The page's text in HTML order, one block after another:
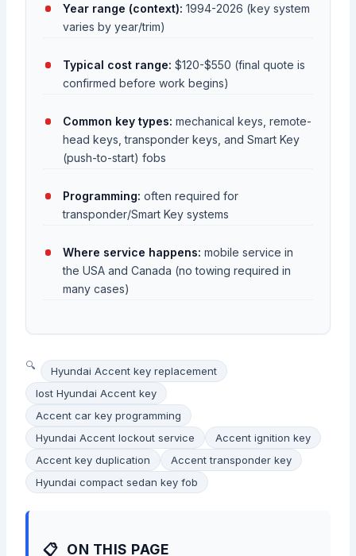
Year range (context): 1994-2026 (key system
varies by year/trim)
Typical cost range: $120-$550 (final quote is
confirmed before work begins)
Common key types: mechanical keys, remote-
head keys, transponder keys, and Smart Key
(push-to-start) fobs
Programming: often required for
transponder/Smart Key systems
Where service happens: mobile service in
the USA and Canada (no towing required in
many cases)
Hyundai Accent key replacement
lost Hyundai Accent key
Accent car key programming
Hyundai Accent lockout service
Accent ignition key
Accent key duplication
Accent transponder key
Hyundai compact sedan key fob
ON THIS PAGE